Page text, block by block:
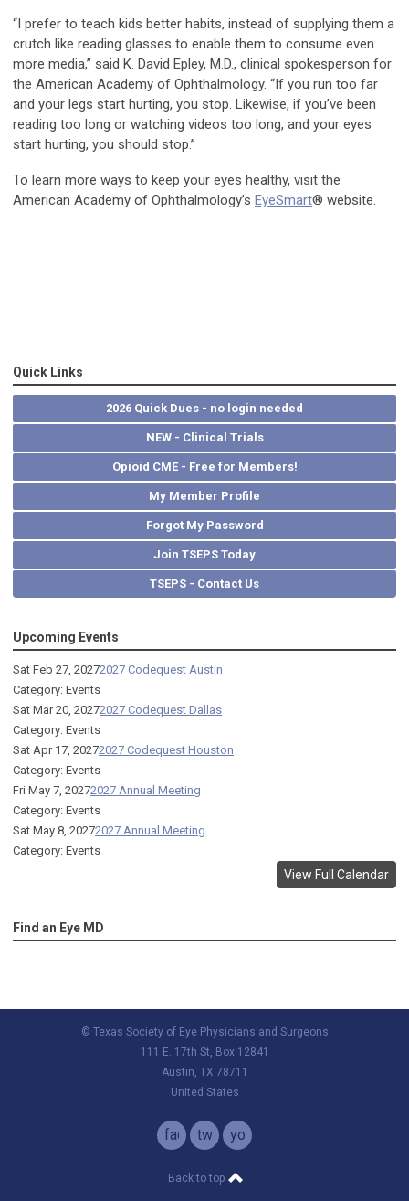
“I prefer to teach kids better habits, instead of supplying them a
crutch like reading glasses to enable them to consume even
more media,” said K. David Epley, M.D., clinical spokesperson for
the American Academy of Ophthalmology. “If you run too far
and your legs start hurting, you stop. Likewise, if you’ve been
reading too long or watching videos too long, and your eyes
start hurting, you should stop.”
To learn more ways to keep your eyes healthy, visit the
American Academy of Ophthalmology’s EyeSmart® website.
Quick Links
2026 Quick Dues - no login needed
NEW - Clinical Trials
Opioid CME - Free for Members!
My Member Profile
Forgot My Password
Join TSEPS Today
TSEPS - Contact Us
Upcoming Events
Sat Feb 27, 20272027 Codequest Austin
Category: Events
Sat Mar 20, 20272027 Codequest Dallas
Category: Events
Sat Apr 17, 20272027 Codequest Houston
Category: Events
Fri May 7, 20272027 Annual Meeting
Category: Events
Sat May 8, 20272027 Annual Meeting
Category: Events
View Full Calendar
Find an Eye MD
© Texas Society of Eye Physicians and Surgeons
111 E. 17th St, Box 12841
Austin, TX 78711
United States
facebook
twitteryoutube
Back to top